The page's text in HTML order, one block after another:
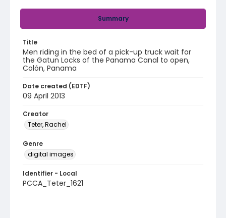
Summary
Title
Men riding in the bed of a pick-up truck wait for
the Gatun Locks of the Panama Canal to open,
Colón, Panama
Date created (EDTF)
09 April 2013
Creator
Teter, Rachel
Genre
digital images
Identifier - Local
PCCA_Teter_1621